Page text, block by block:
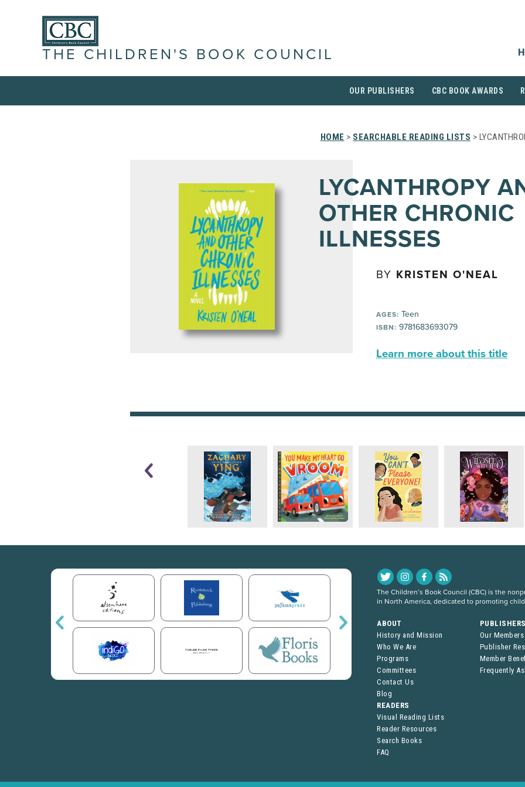
THE CHILDREN'S BOOK COUNCIL
OUR PUBLISHERS CBC BOOK AWARDS
HOME > SEARCHABLE READING LISTS >
LYCANTHROPY
OTHER CHRONIC
ILLNESSES
BY KRISTEN O'NEAL
AGES: Teen
ISBN: 9781683693079
Learn more about this title
The Children’s Book Council (CBC) is the
in North America, dedicated to promoting
ABOUT
History and Mission
Who We Are
Programs
Committees
Contact Us
Blog
Our Members
Publisher
Member
Frequently
READERS
Visual Reading Lists
Reader Resources
Search Books
FAQ